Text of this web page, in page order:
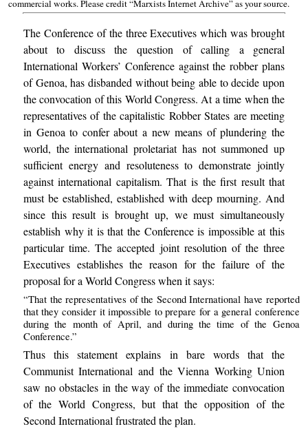
commercial works. Please credit “Marxists Internet Archive” as your source.
The Conference of the three Executives which was brought
about to discuss the question of calling a general
International Workers’ Conference against the robber plans
of Genoa, has disbanded without being able to decide upon
the convocation of this World Congress. At a time when the
representatives of the capitalistic Robber States are meeting
in Genoa to confer about a new means of plundering the
world, the international proletariat has not summoned up
sufficient energy and resoluteness to demonstrate jointly
against international capitalism. That is the first result that
must be established, established with deep mourning. And
since this result is brought up, we must simultaneously
establish why it is that the Conference is impossible at this
particular time. The accepted joint resolution of the three
Executives establishes the reason for the failure of the
proposal for a World Congress when it says:
“That the representatives of the Second International have reported
that they consider it impossible to prepare for a general conference
during the month of April, and during the time of the Genoa
Conference.”
Thus this statement explains in bare words that the
Communist International and the Vienna Working Union
saw no obstacles in the way of the immediate convocation
of the World Congress, but that the opposition of the
Second International frustrated the plan.